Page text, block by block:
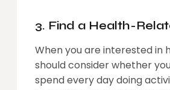
3. Find a Health-
When you are interested in
should consider whether
spend every day doing